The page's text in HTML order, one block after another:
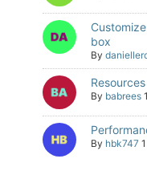
box
By
By babrees
By hbk747